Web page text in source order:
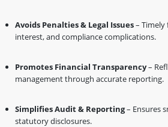
Avoids Penalties & Legal Issues–
interest, and compliance complications.
Promotes Financial Transparency–
management through accurate reporting.
Simplifies Audit & Reporting– Ensures
statutory disclosures.